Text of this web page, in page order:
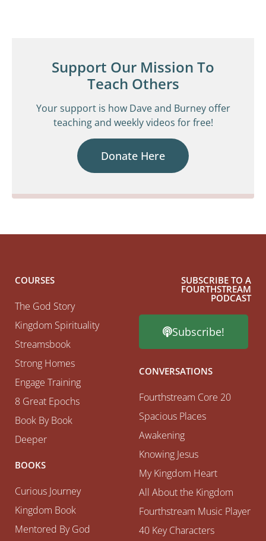
Support Our Mission To
Teach Others
Your support is how Dave and Burney offer
teaching and weekly videos for free!
Donate Here
COURSES
The God Story
Kingdom Spirituality
Streamsbook
Strong Homes
Engage Training
8 Great Epochs
Book By Book
Deeper
BOOKS
Curious Journey
Kingdom Book
Mentored By God
SUBSCRIBE TO A
FOURTHSTREAM
PODCAST
Subscribe!
CONVERSATIONS
Fourthstream Core 20
Spacious Places
Awakening
Knowing Jesus
My Kingdom Heart
All About the Kingdom
Fourthstream Music Player
40 Key Characters